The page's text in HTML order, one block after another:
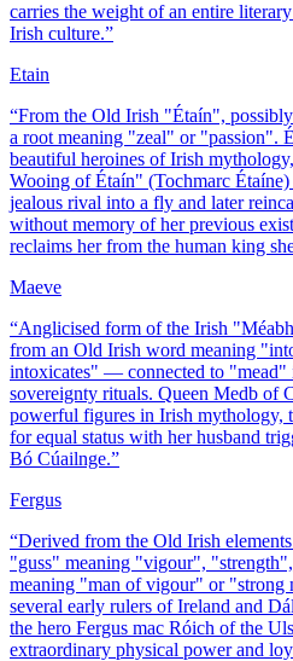
carries the weight of an entire
Irish culture.”
Etain
“From the Old Irish "Étaín",
a root meaning "zeal" or "passion".
beautiful heroines of Irish
Wooing of Étaín" (Tochmarc
jealous rival into a fly and later
without memory of her previous
reclaims her from the human king
Maeve
“Anglicised form of the Irish
from an Old Irish word meaning
intoxicates" — connected to "mead"
sovereignty rituals. Queen Medb of
powerful figures in Irish mythology,
for equal status with her husband
Bó Cúailnge.”
Fergus
“Derived from the Old Irish
"guss" meaning "vigour",
meaning "man of vigour" or "strong
several early rulers of Ireland and
the hero Fergus mac Róich of the
extraordinary physical power and